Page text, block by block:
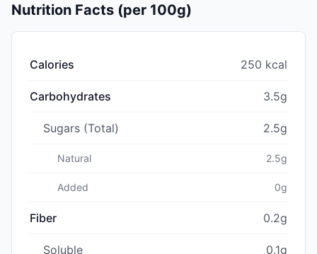
Nutrition Facts (per 100g)
Calories 250 kcal
Carbohydrates 3.5g
Sugars (Total) 2.5g
Natural 2.5g
Added 0g
Fiber 0.2g
Soluble 0.1g